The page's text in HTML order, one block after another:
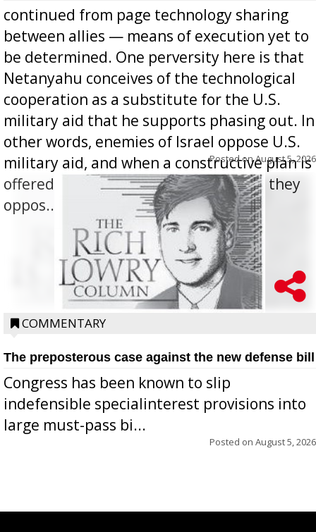
continued from page technology sharing
between allies — means of execution yet to
be determined. One perversity here is that
Netanyahu conceives of the technological
cooperation as a substitute for the U.S.
military aid that he supports phasing out. In
other words, enemies of Israel oppose U.S.
military aid, and when a constructive plan is
offered for how to go about ending it, they
oppos...
Posted onAugust 5, 2026
COMMENTARY
The preposterous case against the new defense bill
Congress has been known to slip
indefensible specialinterest provisions into
large must-pass bi...
Posted on August 5, 2026